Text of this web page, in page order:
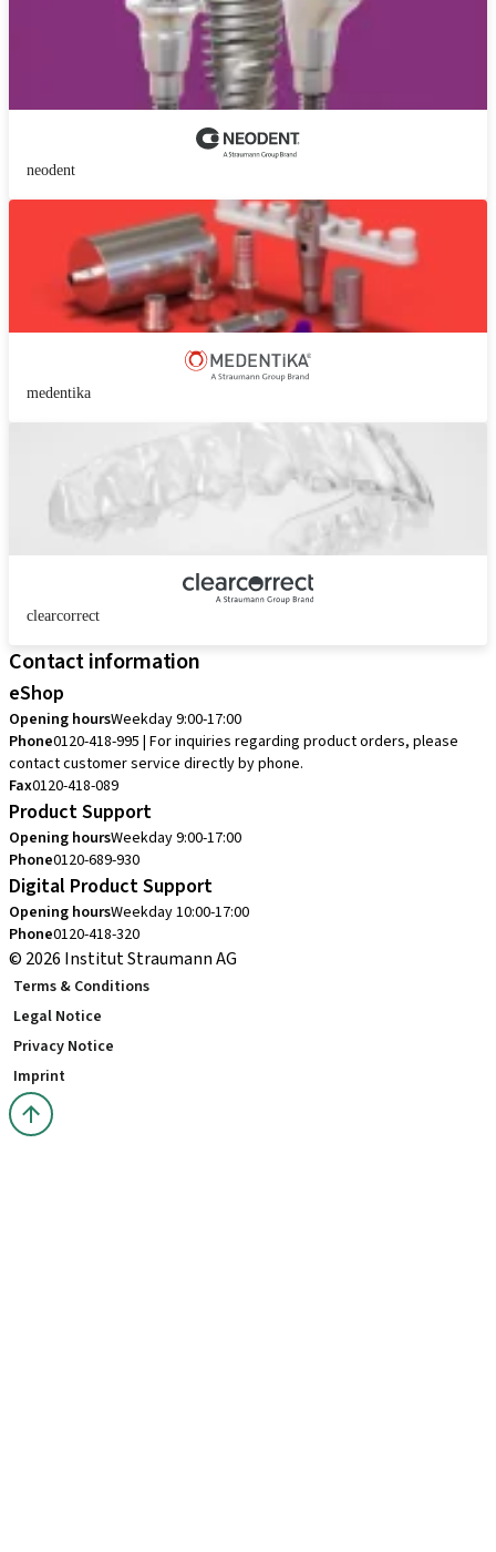
neodent
medentika
clearcorrect
Contact information
eShop
Opening hoursWeekday 9:00-17:00
Phone0120-418-995 | For inquiries regarding product orders, please
contact customer service directly by phone.
Fax0120-418-089
Product Support
Opening hoursWeekday 9:00-17:00
Phone0120-689-930
Digital Product Support
Opening hoursWeekday 10:00-17:00
Phone0120-418-320
© 2026 Institut Straumann AG
Terms & Conditions
Legal Notice
Privacy Notice
Imprint